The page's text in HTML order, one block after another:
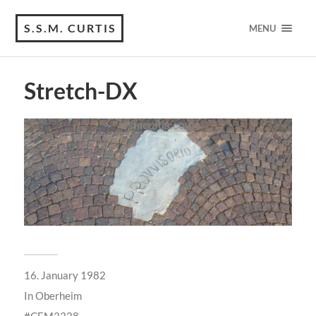
S.S.M. CURTIS MENU
Stretch-DX
16. January 1982
InOberheim